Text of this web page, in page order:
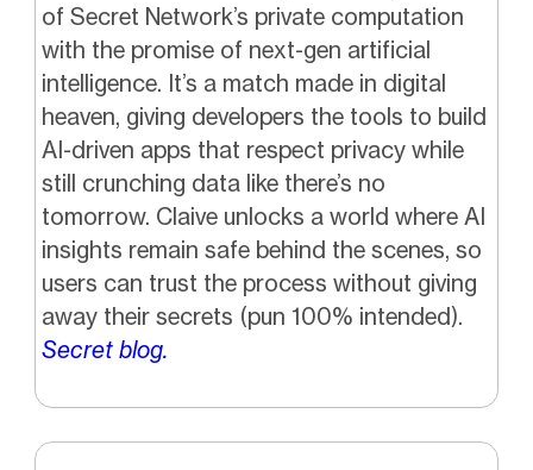
of Secret Network’s private computation
with the promise of next-gen artificial
intelligence. It’s a match made in digital
heaven, giving developers the tools to build
AI-driven apps that respect privacy while
still crunching data like there’s no
tomorrow. Claive unlocks a world where AI
insights remain safe behind the scenes, so
users can trust the process without giving
away their secrets (pun 100% intended).
Secret blog.